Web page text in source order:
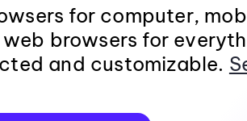
for computer,
browsers for
and customizable.